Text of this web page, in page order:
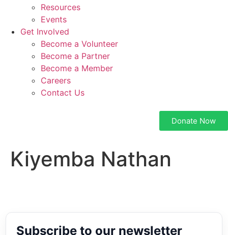
Resources
Events
Get Involved
Become a Volunteer
Become a Partner
Become a Member
Careers
Contact Us
Donate Now
Kiyemba Nathan
Subscribe to our newsletter